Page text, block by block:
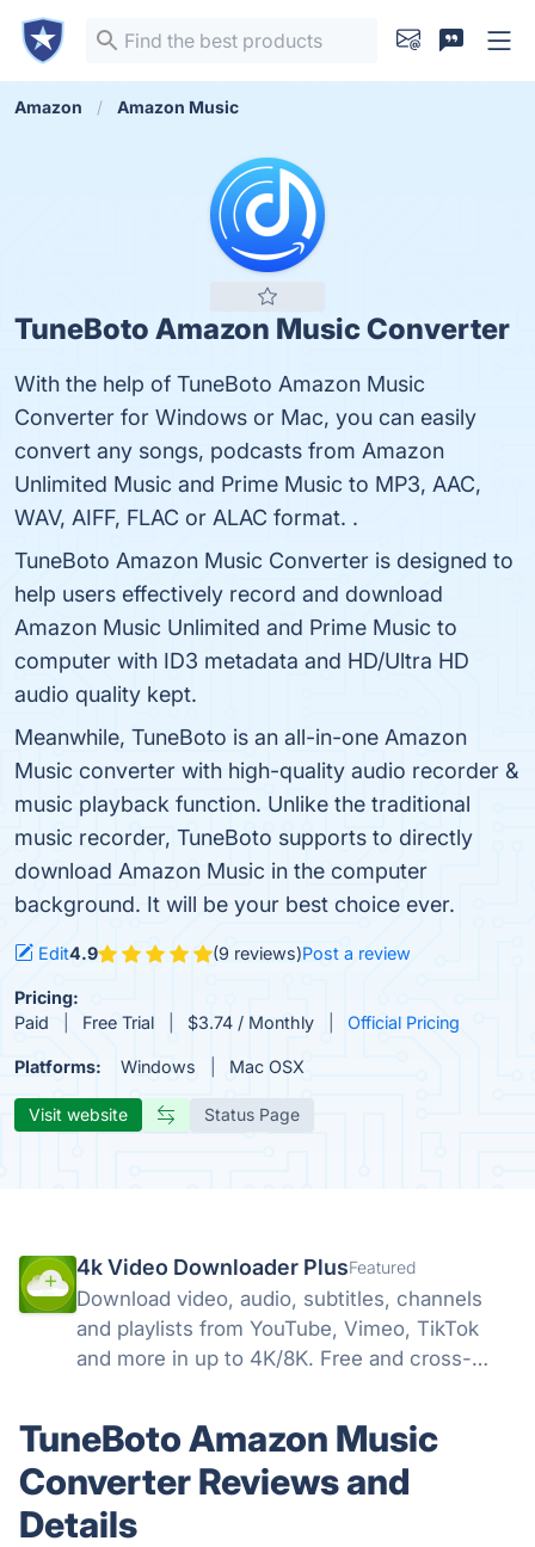
Amazon Amazon Music
TuneBoto Amazon Music Converter
With the help of TuneBoto Amazon Music
Converter for Windows or Mac, you can easily
convert any songs, podcasts from Amazon
Unlimited Music and Prime Music to MP3, AAC,
WAV, AIFF, FLAC or ALAC format. .
TuneBoto Amazon Music Converter is designed to
help users effectively record and download
Amazon Music Unlimited and Prime Music to
computer with ID3 metadata and HD/Ultra HD
audio quality kept.
Meanwhile, TuneBoto is an all-in-one Amazon
Music converter with high-quality audio recorder &
music playback function. Unlike the traditional
music recorder, TuneBoto supports to directly
download Amazon Music in the computer
background. It will be your best choice ever.
Edit4.9 (9 reviews)Post a review
Pricing:
Paid
Free Trial $3.74 / Monthly Official Pricing
Platforms: Windows Mac OSX
Visit website Status Page
4k Video Downloader PlusFeatured
Download video, audio, subtitles, channels
and playlists from YouTube, Vimeo, TikTok
and more in up to 4K/8K. Free and cross-
TuneBoto Amazon Music
Converter Reviews and
Details